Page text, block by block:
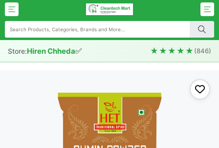
Store:Hiren Chheda✅ ★★★★★ (846)